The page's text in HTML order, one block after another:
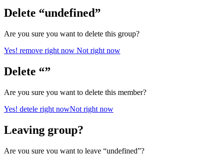
Delete “undefined”
Are you sure you want to delete this group?
Yes! remove right now Not right now
Delete “”
Are you sure you want to delete this member?
Yes! detele right nowNot right now
Leaving group?
Are you sure you want to leave “undefined”?